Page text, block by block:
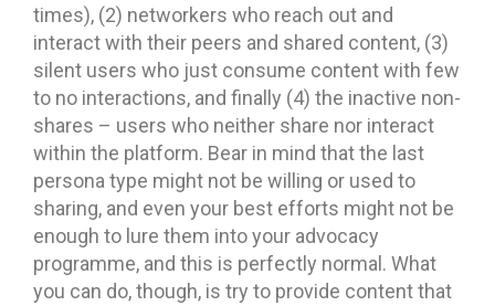
times), (2) networkers who reach out and
interact with their peers and shared content, (3)
silent users who just consume content with few
to no interactions, and finally (4) the inactive non-
shares – users who neither share nor interact
within the platform. Bear in mind that the last
persona type might not be willing or used to
sharing, and even your best efforts might not be
enough to lure them into your advocacy
programme, and this is perfectly normal. What
you can do, though, is try to provide content that